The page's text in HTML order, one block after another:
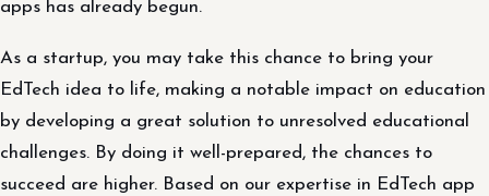
apps has already begun.
As a startup, you may take this chance to bring your
EdTech idea to life, making a notable impact on education
by developing a great solution to unresolved educational
challenges. By doing it well-prepared, the chances to
succeed are higher. Based on our expertise in EdTech app